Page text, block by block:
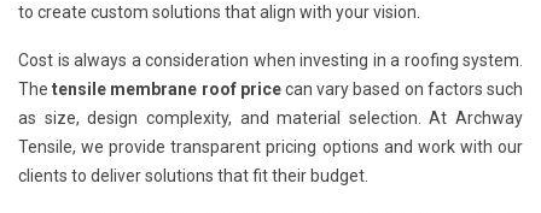
to create custom solutions that align with your vision.
Cost is always a consideration when investing in a roofing system.
Thetensile membrane roof pricecan vary based on factors such
as size, design complexity, and material selection. At Archway
Tensile, we provide transparent pricing options and work with our
clients to deliver solutions that fit their budget.